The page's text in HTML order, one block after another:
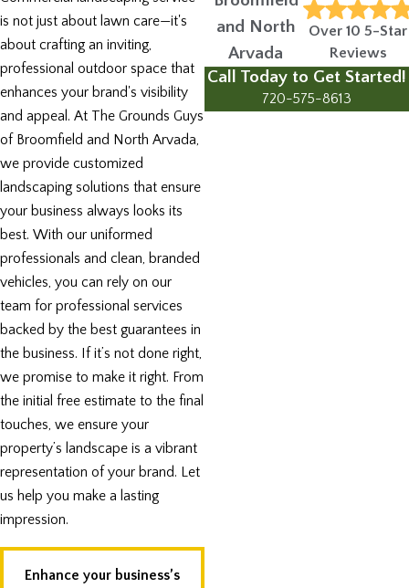
is not just about lawn care—it's
about crafting an inviting,
professional outdoor space that
enhances your brand's visibility
and appeal. At The Grounds Guys
of Broomfield and North Arvada,
we provide customized
landscaping solutions that ensure
your business always looks its
best. With our uniformed
professionals and clean, branded
vehicles, you can rely on our
team for professional services
backed by the best guarantees in
the business. If it’s not done right,
we promise to make it right. From
the initial free estimate to the final
touches, we ensure your
property’s landscape is a vibrant
representation of your brand. Let
us help you make a lasting
impression.
Enhance your business’s
and North
Arvada
Over 10 5-Star
Reviews
Call Today to Get Started!
720-575-8613